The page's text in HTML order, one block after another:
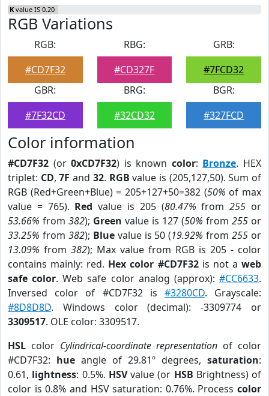
K value IS 0.20
RGB Variations
RGB:
#CD7F32
RBG:
#CD327F
GRB:
#7FCD32
GBR:
#7F32CD
BRG:
#32CD32
BGR:
#327FCD
Color information
#CD7F32 (or0xCD7F32) is known color: Bronze. HEX
triplet: CD,7F and 32. RGB value is (205,127,50). Sum of
RGB (Red+Green+Blue) = 205+127+50=382 (50% of max
value = 765). Red value is 205 (80.47% from255 or
53.66% from 382); Green value is 127 (50% from 255 or
33.25% from 382); Bluevalue is 50 (19.92% from255 or
13.09% from 382); Max value from RGB is 205 - color
contains mainly: red. Hex color #CD7F32is not aweb
safe color. Web safe color analog (approx):#CC6633.
Inversed color of #CD7F32 is #3280CD. Grayscale:
#8D8D8D. Windows color (decimal): -3309774 or
3309517. OLE color: 3309517.
HSL color Cylindrical-coordinate representation of color
#CD7F32: hue angle of 29.81º degrees, saturation:
0.61, lightness: 0.5%. HSVvalue (or HSB Brightness) of
color is 0.8% and HSV saturation: 0.76%. Process color